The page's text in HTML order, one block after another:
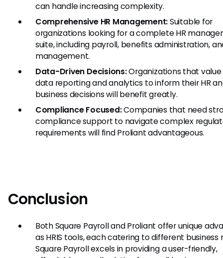
can handle increasing complexity.
Comprehensive HR Management:Suitable for
organizations looking for a complete HR
suite, including payroll, benefits administration,
management.
Data-Driven Decisions:Organizations that
data reporting and analytics to inform their HR
business decisions will benefit greatly.
Compliance Focused:Companies that need
compliance support to navigate complex
requirements will find Proliant advantageous.
Conclusion
Both Square Payroll and Proliant offer unique
as HRIS tools, each catering to different business
Square Payroll excels in providing a user-friendly,